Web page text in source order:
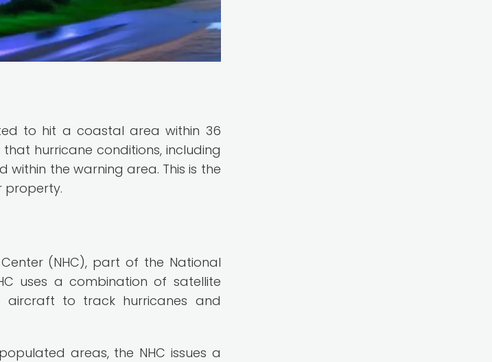
to hit a coastal area within 36
hurricane conditions, including
within the warning area. This is the
property.
(NHC), part of the National
uses a combination of satellite
aircraft to track hurricanes and
areas, the NHC issues a